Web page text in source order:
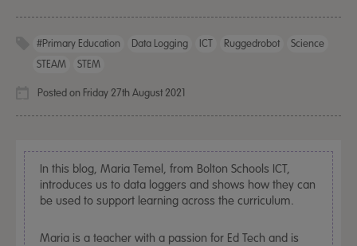
#primary Education Data Logging ICT Ruggedrobot
Science
STEAM
STEM
Posted on Friday 27th August 2021
In this blog, Maria Temel, from Bolton Schools ICT,
introduces us to data loggers and shows how they can
be used to support learning across the curriculum.
Maria is a teacher with a passion for Ed Tech and is